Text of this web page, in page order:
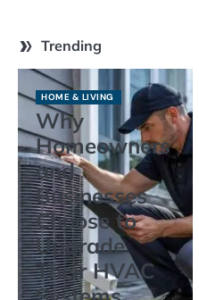
Trending
HOME & LIVING
Why
Homeowners
and
Businesses
Choose to
Upgrade
Their HVAC